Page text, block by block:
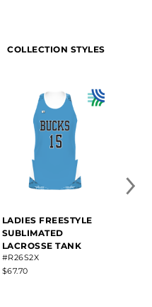
COLLECTION STYLES
LADIES FREESTYLE
SUBLIMATED
LACROSSE TANK
#R26S2X
$67.70